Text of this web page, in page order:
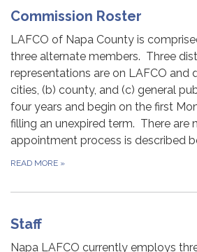
Commission Roster
LAFCO of Napa County is
three alternate members. Three
representations are on LAFCO and
cities, (b) county, and (c) general
four years and begin on the first
filling an unexpired term. There are
appointment process is described
READ MORE »
Staff
Napa LAFCO currently employs